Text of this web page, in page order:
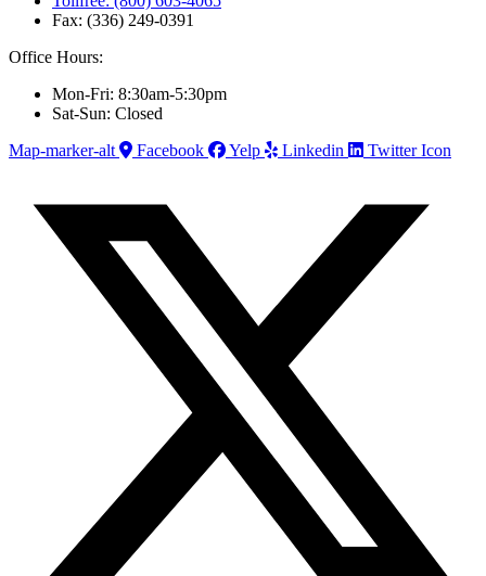
Fax: (336) 249-0391
Office Hours:
Mon-Fri: 8:30am-5:30pm
Sat-Sun: Closed
Map-marker-alt
Facebook Yelp Linkedin Twitter Icon